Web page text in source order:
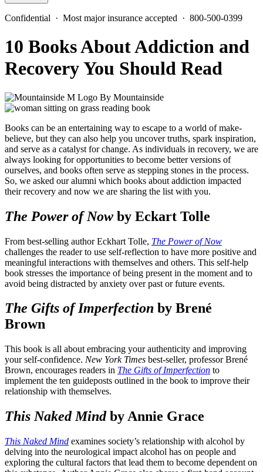
Confidential · Most major insurance accepted · 800-500-0399
10 Books About Addiction and
Recovery You Should Read
By Mountainside
Books can be an entertaining way to escape to a world of make-
believe, but they can also help you uncover truths, spark inspiration,
and serve as a catalyst for change. As individuals in recovery, we are
always looking for opportunities to become better versions of
ourselves, and books often serve as stepping stones in the process.
So, we asked our alumni which books about addiction impacted
their recovery and now we are sharing the list with you.
The Power of Now by Eckart Tolle
From best-selling author Eckhart Tolle, The Power of Now
challenges the reader to use self-reflection to have more positive and
meaningful interactions with themselves and others. This self-help
book stresses the importance of being present in the moment and to
avoid being distracted by anxiety over past or future events.
The Gifts of Imperfection by Brené
Brown
This book is all about embracing your authenticity and improving
your self-confidence. New York Times best-seller, professor Brené
Brown, encourages readers in The Gifts of Imperfection to
implement the ten guideposts outlined in the book to improve their
relationship with themselves.
This Naked Mindby Annie Grace
This Naked Mind examines society’s relationship with alcohol by
delving into the neurological impact alcohol has on people and
exploring the cultural factors that lead them to become dependent on